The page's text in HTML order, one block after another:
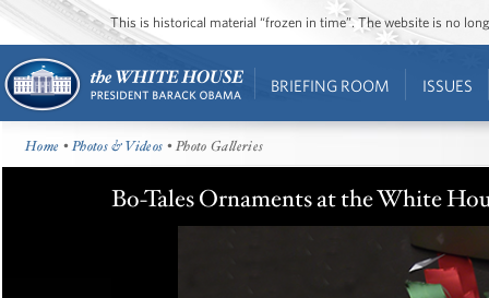
This is historical material “frozen in time”. The website is no
BRIEFING ROOM ISSUES
Home •Photos & Videos • Photo Galleries
Bo-Tales Ornaments at the White